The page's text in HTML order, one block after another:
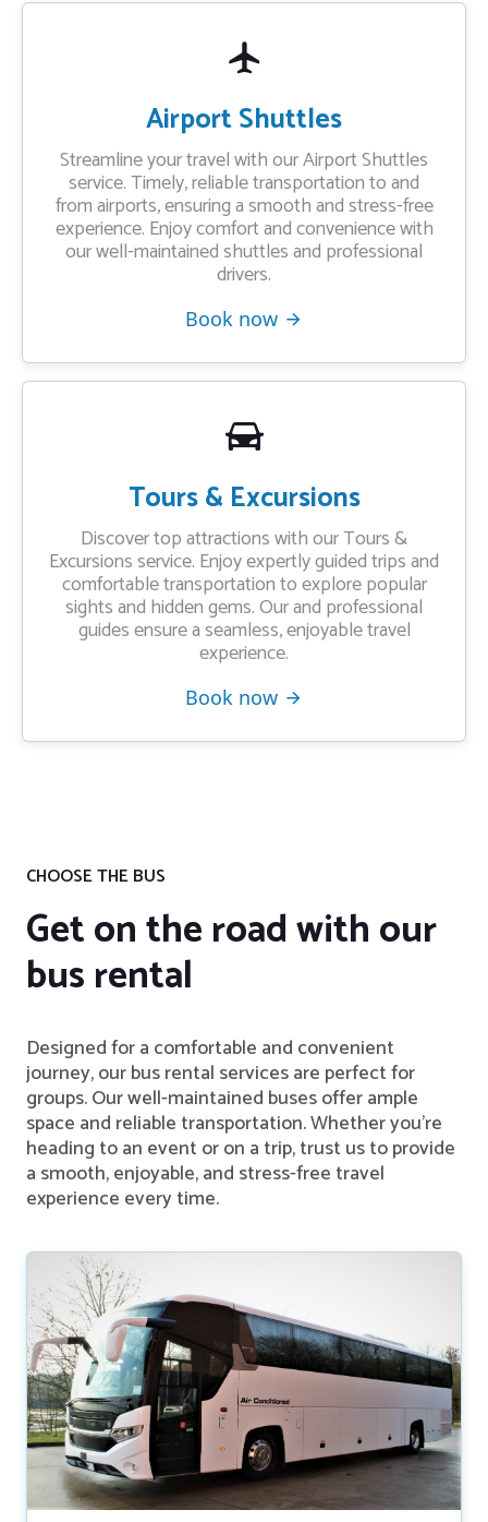
Airport Shuttles
Streamline your travel with our Airport Shuttles
service. Timely, reliable transportation to and
from airports, ensuring a smooth and stress-free
experience. Enjoy comfort and convenience with
our well-maintained shuttles and professional
drivers.
Book now
Tours & Excursions
Discover top attractions with our Tours &
Excursions service. Enjoy expertly guided trips and
comfortable transportation to explore popular
sights and hidden gems. Our and professional
guides ensure a seamless, enjoyable travel
experience.
Book now
CHOOSE THE BUS
Get on the road with our
bus rental
Designed for a comfortable and convenient
journey, our bus rental services are perfect for
groups. Our well-maintained buses offer ample
space and reliable transportation. Whether you're
heading to an event or on a trip, trust us to provide
a smooth, enjoyable, and stress-free travel
experience every time.